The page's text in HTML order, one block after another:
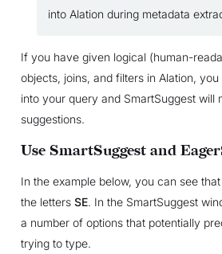
into Alation during metadata
If you have given logical (human-
objects, joins, and filters in Alation,
into your query and SmartSuggest will
suggestions.
Use SmartSuggest and
In the example below, you can see
the letters SE. In the SmartSuggest
a number of options that potentially
trying to type.